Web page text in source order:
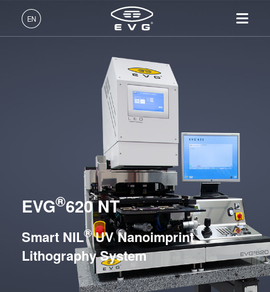
EN
Lithography
Nanoimprint Lithography
Bonding
Metrology
Process Development
Services
IR LayerRelease™
Technology
MLE™ - Maskless Exposure
Technology
Nanoimprint Lithography
(NIL) - SmartNIL®
Wafer Level Optics
Optical Lithography
Resist Processing
Technology
Temporary Bonding and
Debonding
About EVG
Global Presence
Suppliers and Partners
R&D Projects
INSIDER-Jobs
Fields of Work
INSIDER-Benefits
INSIDER
How do I become an
INSIDER?
EVG®620 NT
Smart NIL®UV Nanoimprint
Lithography System
Lithography
Nanoimprint Lithography
UV Nanoimprint Lithography / SmartNIL® Systems
EVG®6200 NT
EVG®7200
EVG®7300
EVG®7200 LA
HERCULES® NIL
EVG®770 NT
Hot Embossing Systems